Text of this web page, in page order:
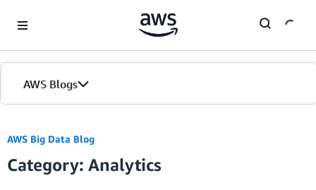
AWS Blogs
AWS Big Data Blog
Category: Analytics